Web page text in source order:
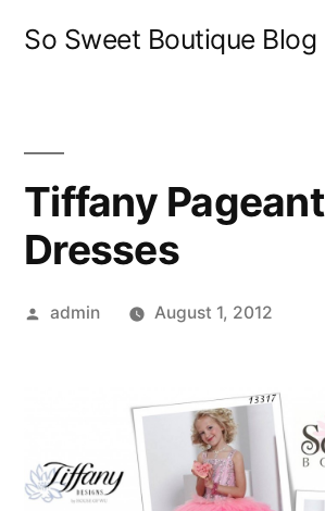
So Sweet Boutique Blog
Tiffany Pageant
Dresses
Posted
admin August 1, 2012